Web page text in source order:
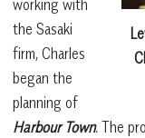
working with
the Sasaki
firm, Charles
began the
planning of
Harbour Town. The